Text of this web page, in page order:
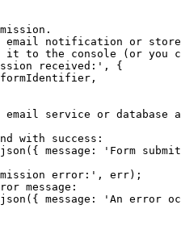
email notification or
it to the console (or you
received:', {
email service or database
with success:
message: 'Form
error:', err);
message:
message: 'An error